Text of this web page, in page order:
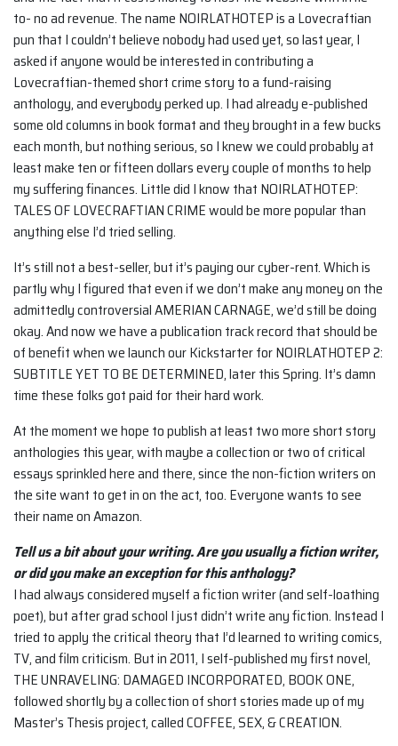
to- no ad revenue. The name NOIRLATHOTEP is a Lovecraftian
pun that I couldn’t believe nobody had used yet, so last year, I
asked if anyone would be interested in contributing a
Lovecraftian-themed short crime story to a fund-raising
anthology, and everybody perked up. I had already e-published
some old columns in book format and they brought in a few bucks
each month, but nothing serious, so I knew we could probably at
least make ten or fifteen dollars every couple of months to help
my suffering finances. Little did I know that NOIRLATHOTEP:
TALES OF LOVECRAFTIAN CRIME would be more popular than
anything else I’d tried selling.
It’s still not a best-seller, but it’s paying our cyber-rent. Which is
partly why I figured that even if we don’t make any money on the
admittedly controversial AMERIAN CARNAGE, we’d still be doing
okay. And now we have a publication track record that should be
of benefit when we launch our Kickstarter for NOIRLATHOTEP 2:
SUBTITLE YET TO BE DETERMINED, later this Spring. It’s damn
time these folks got paid for their hard work.
At the moment we hope to publish at least two more short story
anthologies this year, with maybe a collection or two of critical
essays sprinkled here and there, since the non-fiction writers on
the site want to get in on the act, too. Everyone wants to see
their name on Amazon.
Tell us a bit about your writing. Are you usually a fiction writer,
or did you make anexception for this anthology?
I had always considered myself a fiction writer (and self-loathing
poet), but after grad school I just didn’t write any fiction. Instead I
tried to apply the critical theory that I’d learned to writing comics,
TV, and film criticism. But in 2011, I self-published my first novel,
THE UNRAVELING: DAMAGED INCORPORATED, BOOK ONE,
followed shortly by a collection of short stories made up of my
Master’s Thesis project, called COFFEE, SEX, & CREATION.